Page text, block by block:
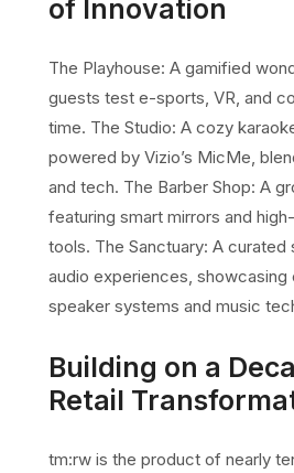
of Innovation
The Playhouse: A gamified
guests test e-sports, VR, and
time. The Studio: A cozy
powered by Vizio’s MicMe,
and tech. The Barber Shop: A
featuring smart mirrors and
tools. The Sanctuary: A
audio experiences,
speaker systems and music
Building on a
Retail
tm:rw is the product of nearly